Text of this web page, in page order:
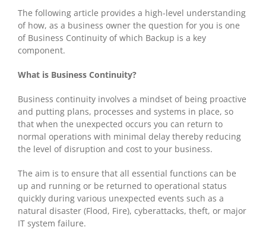
The following article provides a high-level understanding
of how, as a business owner the question for you is one
of Business Continuity of which Backup is a key
component.
What is Business Continuity?
Business continuity involves a mindset of being proactive
and putting plans, processes and systems in place, so
that when the unexpected occurs you can return to
normal operations with minimal delay thereby reducing
the level of disruption and cost to your business.
The aim is to ensure that all essential functions can be
up and running or be returned to operational status
quickly during various unexpected events such as a
natural disaster (Flood, Fire), cyberattacks, theft, or major
IT system failure.